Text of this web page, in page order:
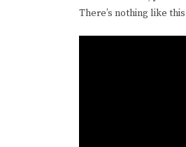
There’s nothing like